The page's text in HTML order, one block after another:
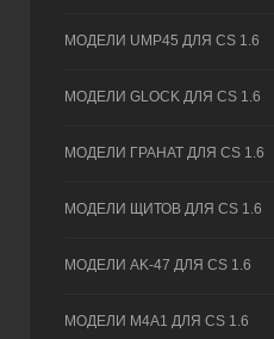
МОДЕЛИ UMP45 ДЛЯ CS 1.6
МОДЕЛИ GLOCK ДЛЯ CS 1.6
МОДЕЛИ ГРАНАТ ДЛЯ CS 1.6
МОДЕЛИ ЩИТОВ ДЛЯ CS 1.6
МОДЕЛИ AK-47 ДЛЯ CS 1.6
МОДЕЛИ M4A1 ДЛЯ CS 1.6